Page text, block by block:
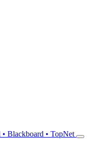
• Blackboard • TopNet